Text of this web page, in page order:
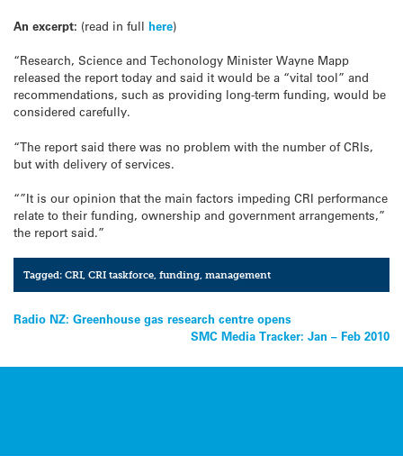
An excerpt: (read in full here)
“Research, Science and Techonology Minister Wayne Mapp
released the report today and said it would be a “vital tool” and
recommendations, such as providing long-term funding, would be
considered carefully.
“The report said there was no problem with the number of CRIs,
but with delivery of services.
“”It is our opinion that the main factors impeding CRI performance
relate to their funding, ownership and government arrangements,”
the report said.”
Tagged:CRI,CRI taskforce,funding,management
Post
Radio NZ: Greenhouse gas research centre opens
SMC Media Tracker: Jan – Feb 2010